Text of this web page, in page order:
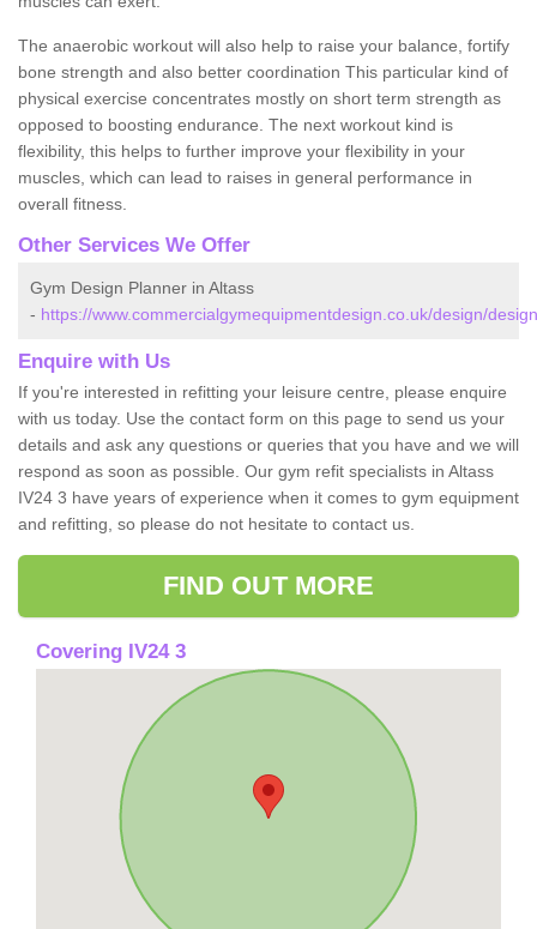
The anaerobic workout will also help to raise your balance, fortify
bone strength and also better coordination This particular kind of
physical exercise concentrates mostly on short term strength as
opposed to boosting endurance. The next workout kind is
flexibility, this helps to further improve your flexibility in your
muscles, which can lead to raises in general performance in
overall fitness.
Other Services We Offer
Gym Design Planner in Altass
- https://www.commercialgymequipmentdesign.co.uk/design/
Enquire with Us
If you're interested in refitting your leisure centre, please enquire
with us today. Use the contact form on this page to send us your
details and ask any questions or queries that you have and we will
respond as soon as possible. Our gym refit specialists in Altass
IV24 3 have years of experience when it comes to gym equipment
and refitting, so please do not hesitate to contact us.
FIND OUT MORE
Covering IV24 3